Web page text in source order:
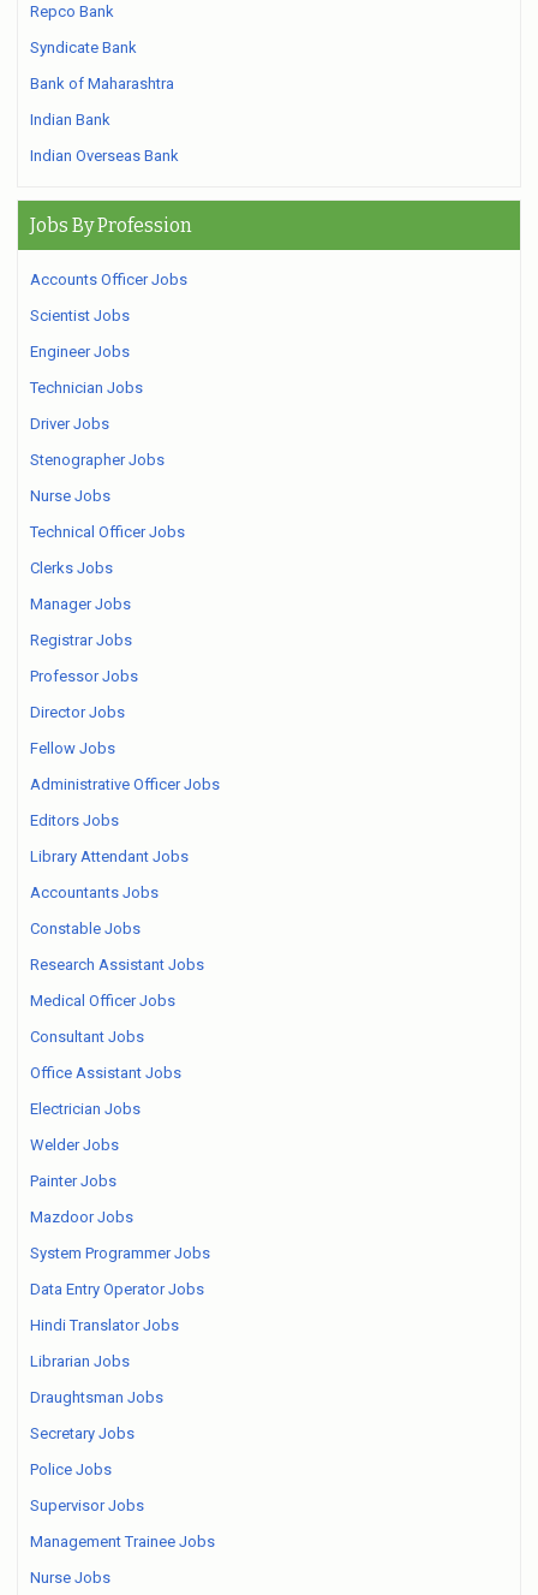
Repco Bank
Syndicate Bank
Bank of Maharashtra
Indian Bank
Indian Overseas Bank
Jobs By Profession
Accounts Officer Jobs
Scientist Jobs
Engineer Jobs
Technician Jobs
Driver Jobs
Stenographer Jobs
Nurse Jobs
Technical Officer Jobs
Clerks Jobs
Manager Jobs
Registrar Jobs
Professor Jobs
Director Jobs
Fellow Jobs
Administrative Officer Jobs
Editors Jobs
Library Attendant Jobs
Accountants Jobs
Constable Jobs
Research Assistant Jobs
Medical Officer Jobs
Consultant Jobs
Office Assistant Jobs
Electrician Jobs
Welder Jobs
Painter Jobs
Mazdoor Jobs
System Programmer Jobs
Data Entry Operator Jobs
Hindi Translator Jobs
Librarian Jobs
Draughtsman Jobs
Secretary Jobs
Police Jobs
Supervisor Jobs
Management Trainee Jobs
Nurse Jobs